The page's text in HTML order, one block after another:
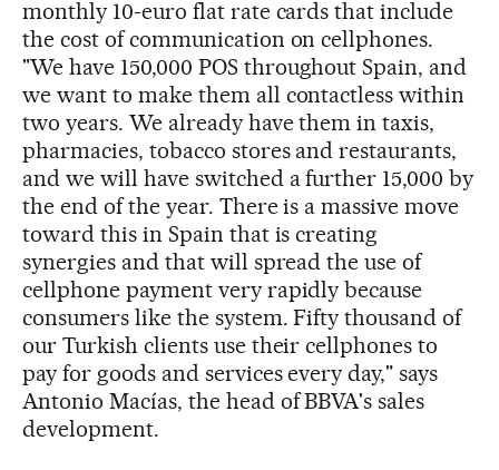
monthly 10-euro flat rate cards that include
the cost of communication on cellphones.
"We have 150,000 POS throughout Spain, and
we want to make them all contactless within
two years. We already have them in taxis,
pharmacies, tobacco stores and restaurants,
and we will have switched a further 15,000 by
the end of the year. There is a massive move
toward this in Spain that is creating
synergies and that will spread the use of
cellphone payment very rapidly because
consumers like the system. Fifty thousand of
our Turkish clients use their cellphones to
pay for goods and services every day," says
Antonio Macías, the head of BBVA's sales
development.